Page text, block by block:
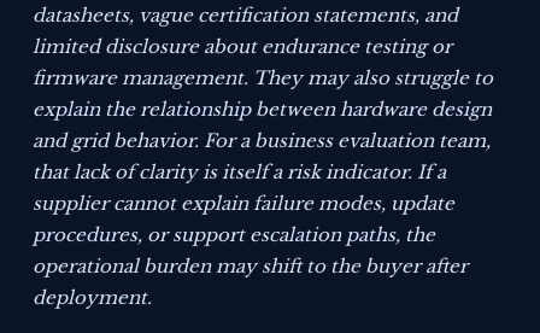
datasheets, vague certification statements, and
limited disclosure about endurance testing or
firmware management. They may also struggle to
explain the relationship between hardware design
and grid behavior. For a business evaluation team,
that lack of clarity is itself a risk indicator. If a
supplier cannot explain failure modes, update
procedures, or support escalation paths, the
operational burden may shift to the buyer after
deployment.